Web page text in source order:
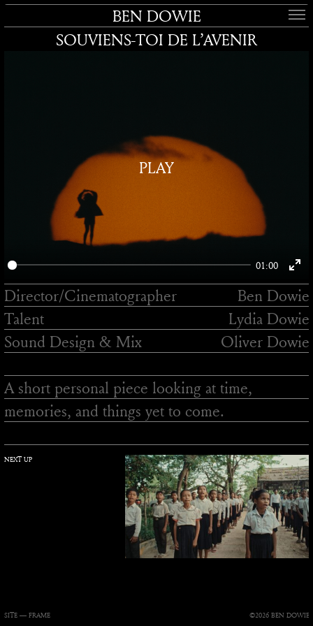
BEN DOWIE
SOUVIENS-TOI DE L’AVENIR
01:00
PLAY
A short personal piece looking at time,
memories, and things yet to come.
Director/Cinematographer
Ben Dowie
Talent
Lydia Dowie
Sound Design & Mix
Oliver Dowie
NEXT UP
SITE — FRAME ©2026 BEN DOWIE